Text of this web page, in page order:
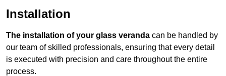
Installation
The installation of your glass veranda can be handled by
our team of skilled professionals, ensuring that every detail
is executed with precision and care throughout the entire
process.